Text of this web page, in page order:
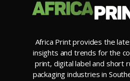
Africa Print provides the
insights and trends for the
print, digital label and short
packaging industries in